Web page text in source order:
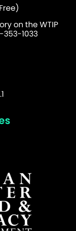
on the WTIP
353-1033